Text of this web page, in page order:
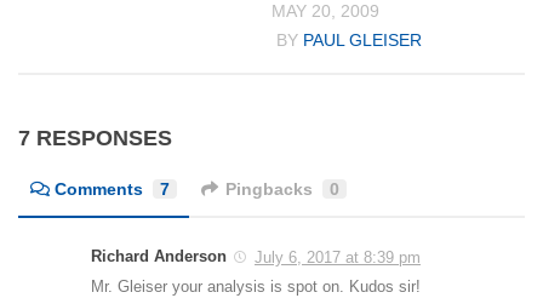
MAY 20, 2009
BY PAUL GLEISER
7 RESPONSES
Comments 7 Pingbacks 0
Richard Anderson
July 6, 2017 at 8:39 pm
Mr. Gleiser your analysis is spot on. Kudos sir!